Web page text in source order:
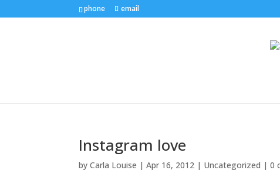
phone email
Instagram love
byCarla Louise |Apr 16, 2012 | Uncategorized |0